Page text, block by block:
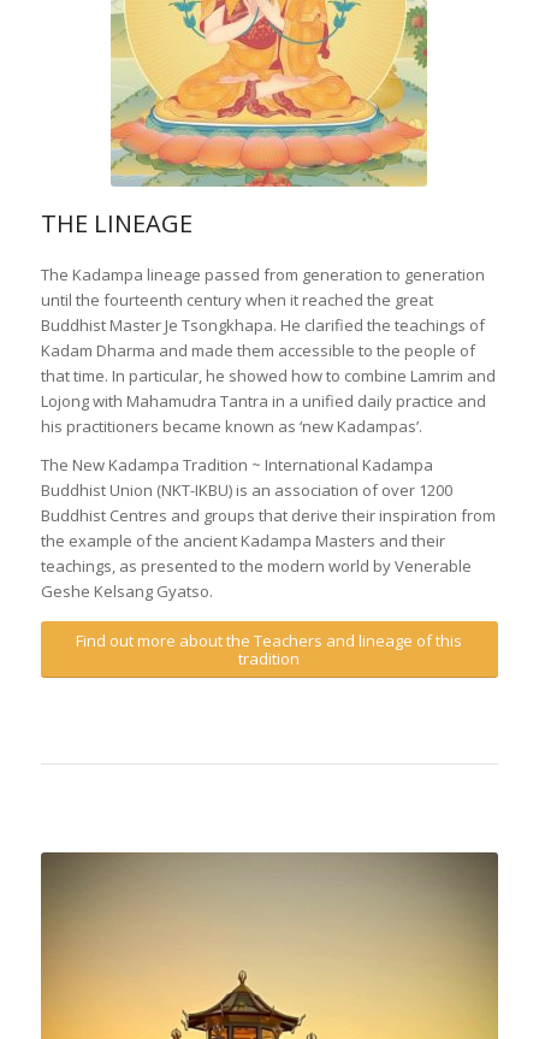
THE LINEAGE
The Kadampa lineage passed from generation to generation
until the fourteenth century when it reached the great
Buddhist Master Je Tsongkhapa. He clarified the teachings of
Kadam Dharma and made them accessible to the people of
that time. In particular, he showed how to combine Lamrim and
Lojong with Mahamudra Tantra in a unified daily practice and
his practitioners became known as ‘new Kadampas’.
The New Kadampa Tradition ~ International Kadampa
Buddhist Union (NKT-IKBU) is an association of over 1200
Buddhist Centres and groups that derive their inspiration from
the example of the ancient Kadampa Masters and their
teachings, as presented to the modern world by Venerable
Geshe Kelsang Gyatso.
Find out more about the Teachers and lineage of this
tradition